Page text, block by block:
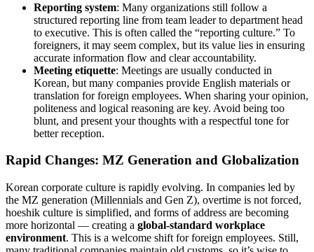
Reporting system: Many organizations still follow a
structured reporting line from team leader to department head
to executive. This is often called the “reporting culture.” To
foreigners, it may seem complex, but its value lies in ensuring
accurate information flow and clear accountability.
Meeting etiquette: Meetings are usually conducted in
Korean, but many companies provide English materials or
translation for foreign employees. When sharing your opinion,
politeness and logical reasoning are key. Avoid being too
blunt, and present your thoughts with a respectful tone for
better reception.
Rapid Changes: MZ Generation and Globalization
Korean corporate culture is rapidly evolving. In companies led by
the MZ generation (Millennials and Gen Z), overtime is not forced,
hoeshik culture is simplified, and forms of address are becoming
more horizontal — creating a global-standard workplace
environment. This is a welcome shift for foreign employees. Still,